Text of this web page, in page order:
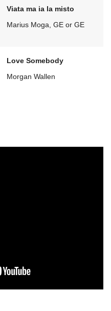
Viata ma ia la misto
Marius Moga, GE or GE
Love Somebody
Morgan Wallen